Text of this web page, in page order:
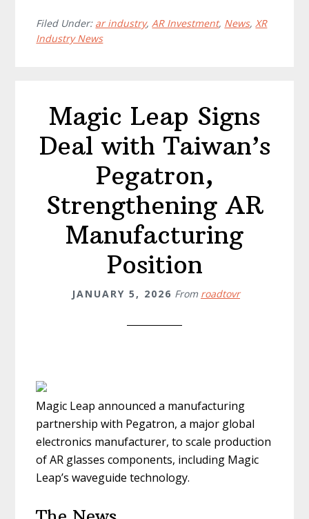
Filed Under: ar industry,AR Investment, News,XR
Industry News
Magic Leap Signs
Deal with Taiwan’s
Pegatron,
Strengthening AR
Manufacturing
Position
JANUARY 5, 2026 From roadtovr
Magic Leap announced a manufacturing
partnership with Pegatron, a major global
electronics manufacturer, to scale production
of AR glasses components, including Magic
Leap’s waveguide technology.